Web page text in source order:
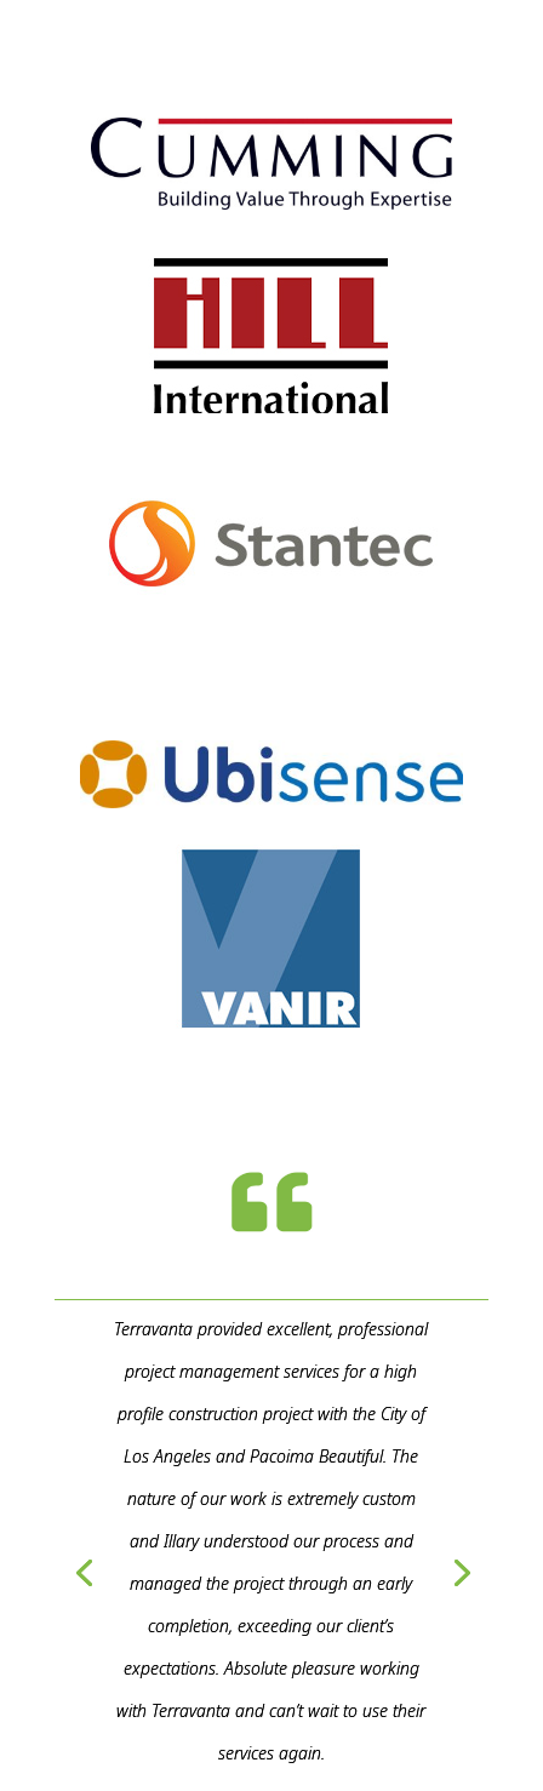
Terravanta provided excellent, professional
project management services for a high
profile construction project with the City of
Los Angeles and Pacoima Beautiful. The
nature of our work is extremely custom
and Illary understood our process and
managed the project through an early
completion, exceeding our client’s
expectations. Absolute pleasure working
with Terravanta and can’t wait to use their
services again.